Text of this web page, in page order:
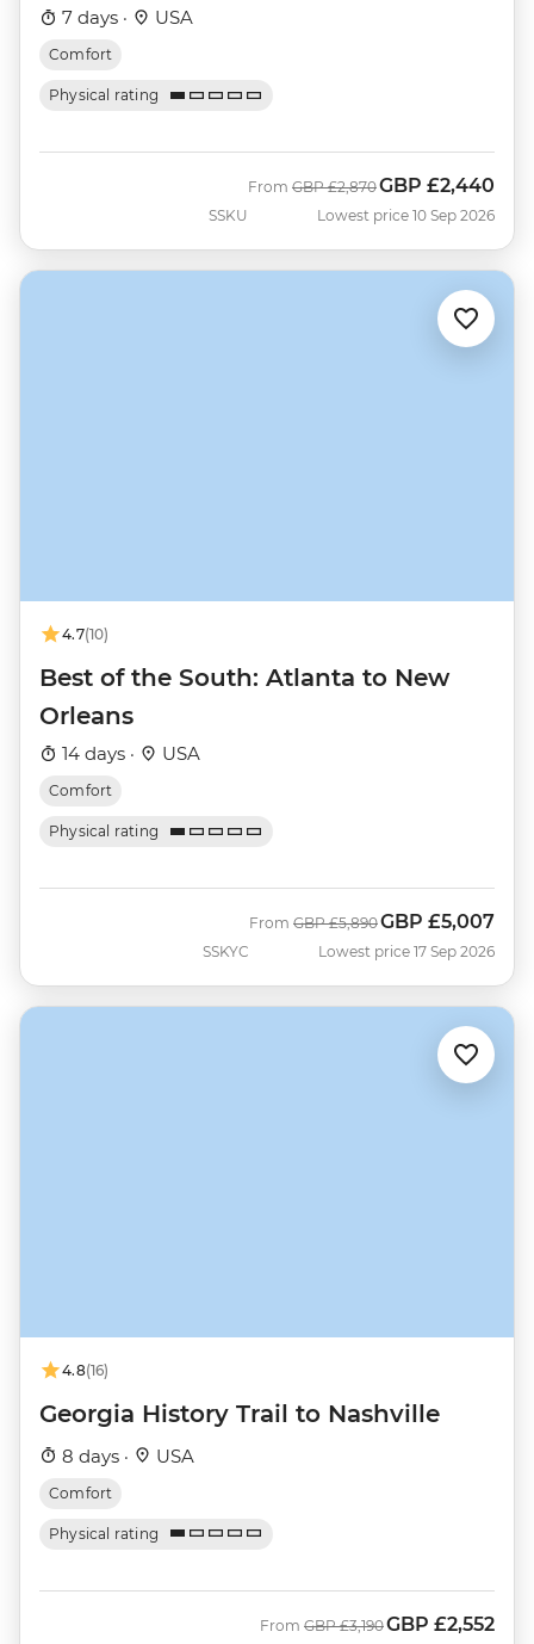
7 days · USA
Comfort
Physical rating
SSKU
From Was
GBP £2,870Now
GBP £2,440
Lowest price 10 Sep 2026
4.7(10)
Best of the South: Atlanta to New
Orleans
14 days · USA
Comfort
Physical rating
SSKYC
From Was
GBP £5,890Now
GBP £5,007
Lowest price 17 Sep 2026
4.8(16)
Georgia History Trail to Nashville
8 days · USA
Comfort
Physical rating
From Was
GBP £3,190Now
GBP £2,552